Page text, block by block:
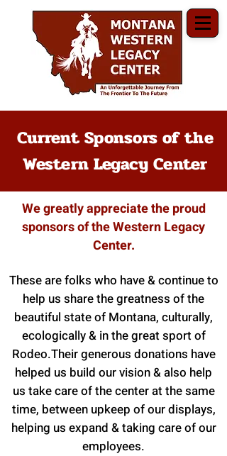
Current Sponsors of the
Western Legacy Center
We greatly appreciate the proud
sponsors of the Western Legacy
Center.
These are folks who have & continue to
help us share the greatness of the
beautiful state of Montana, culturally,
ecologically & in the great sport of
Rodeo.Their generous donations have
helped us build our vision & also help
us take care of the center at the same
time, between upkeep of our displays,
helping us expand & taking care of our
employees.